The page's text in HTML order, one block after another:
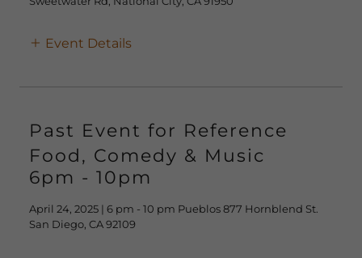
Event Details
Past Event for Reference
Food, Comedy & Music
6pm - 10pm
April 24, 2025 | 6 pm - 10 pm Pueblos 877 Hornblend St.
San Diego, CA 92109